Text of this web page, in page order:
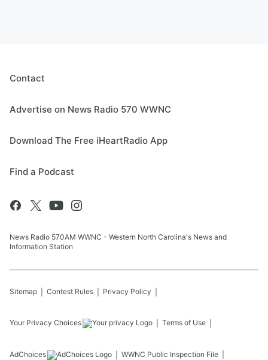
Contact
Advertise on News Radio 570 WWNC
Download The Free iHeartRadio App
Find a Podcast
News Radio 570AM WWNC - Western North Carolina's News and
Information Station
Sitemap Contest Rules Privacy Policy
Your Privacy Choices Terms of Use
AdChoices WWNC Public Inspection File